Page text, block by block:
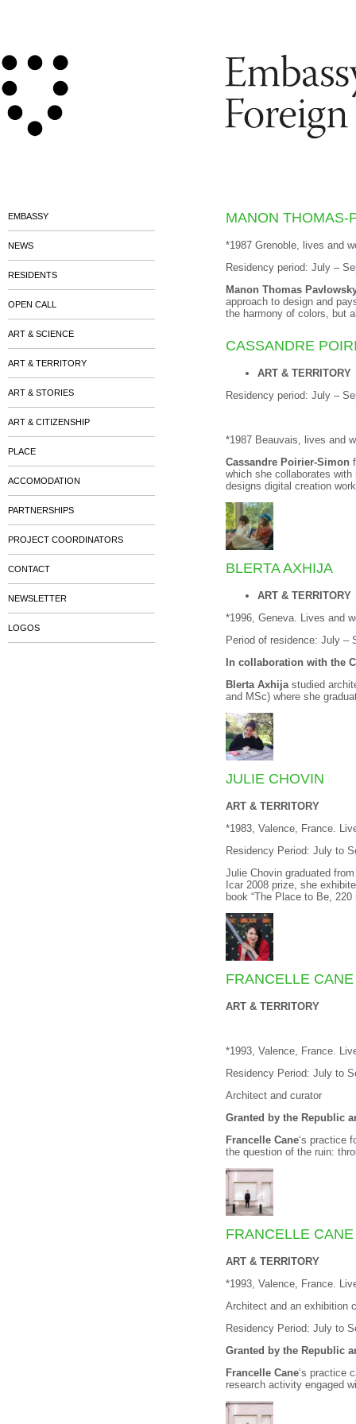
MANON THOMAS-
*1987 Grenoble, lives and
Residency period: July –
Manon Thomas
approach to design and
the harmony of colors, but
CASSANDRE
ART & TERRITORY
Residency period: July –
*1987 Beauvais, lives and
Cassandre Poirier-Simon
which she collaborates
designs digital creation
BLERTA AXHIJA
ART & TERRITORY
*1996, Geneva. Lives and
Period of residence: July –
In collaboration with the
Blerta Axhijastudied
and MSc) where she
JULIE CHOVIN
ART & TERRITORY
*1983, Valence, France.
Residency Period: July to
Julie Chovin graduated
Icar 2008 prize, she
book “The Place to Be,
FRANCELLE CANE
ART & TERRITORY
*1993, Valence, France.
Residency Period: July to
Architect and curator
Granted by the Republic
Francelle Cane‘s practice
the question of the ruin:
FRANCELLE CANE
ART & TERRITORY
*1993, Valence, France.
Architect and an exhibition
Residency Period: July to
Granted by the Republic
Francelle Cane‘s practice
research activity engaged
EMBASSY
NEWS
RESIDENTS
OPEN CALL
ART & SCIENCE
ART & TERRITORY
ART & STORIES
ART & CITIZENSHIP
PLACE
ACCOMODATION
PARTNERSHIPS
PROJECT COORDINATORS
CONTACT
NEWSLETTER
LOGOS